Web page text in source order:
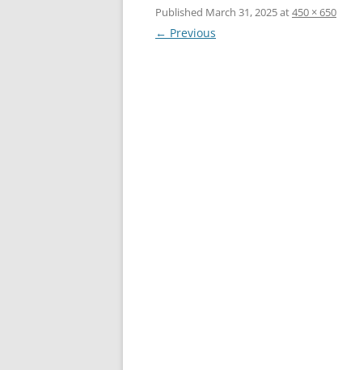
WRESTLERS
Published March 31, 2025at450 × 650
← Previous